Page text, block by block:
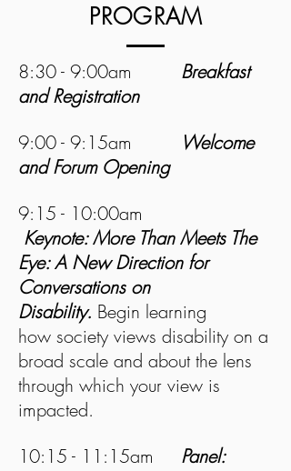
PROGRAM
8:30 - 9:00am Breakfast
and Registration
9:00 - 9:15am
Welcome
and Forum Opening
9:15 - 10:00am
Keynote: More Than Meets The
Eye: A New Direction for
Conversations on
Disability. Begin learning
how society views disability on a
broad scale and about the lens
through which your view is
impacted.
10:15 - 11:15am Panel: